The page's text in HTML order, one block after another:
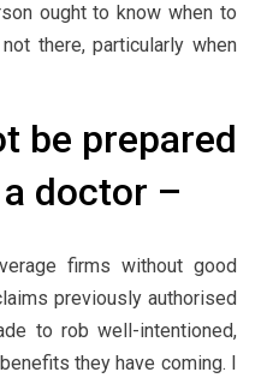
ought to know when to
there, particularly when
be prepared
doctor –
firms without good
previously authorised
to rob well-intentioned,
they have coming. I